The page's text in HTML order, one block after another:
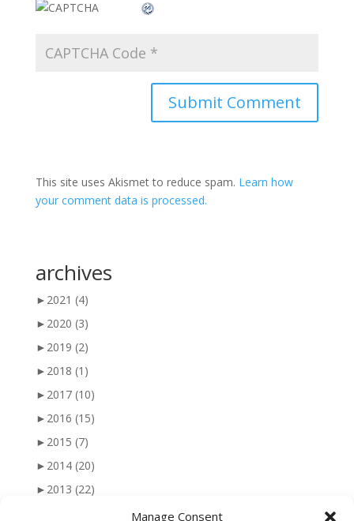
Manage Consent
This site uses Akismet to reduce spam. Learn how
your comment data is processed.
archives
► 2021 (4)
► 2020 (3)
► 2019 (2)
► 2018 (1)
► 2017 (10)
► 2016 (15)
► 2015 (7)
► 2014 (20)
► 2013 (22)